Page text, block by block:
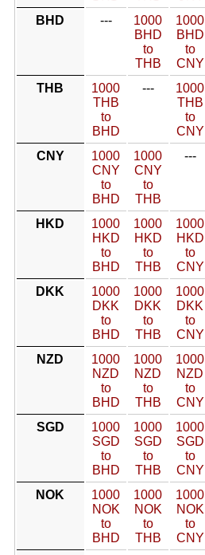
BHD
---
1000
BHD
to
THB
1000
BHD
to
CNY
THB
1000
THB
to
BHD
---
1000
THB
to
CNY
CNY
1000
CNY
to
BHD
1000
CNY
to
THB
---
HKD
1000
HKD
to
BHD
1000
HKD
to
THB
1000
HKD
to
CNY
DKK
1000
DKK
to
BHD
1000
DKK
to
THB
1000
DKK
to
CNY
NZD
1000
NZD
to
BHD
1000
NZD
to
THB
1000
NZD
to
CNY
SGD
1000
SGD
to
BHD
1000
SGD
to
THB
1000
SGD
to
CNY
NOK
1000
NOK
to
BHD
1000
NOK
to
THB
1000
NOK
to
CNY